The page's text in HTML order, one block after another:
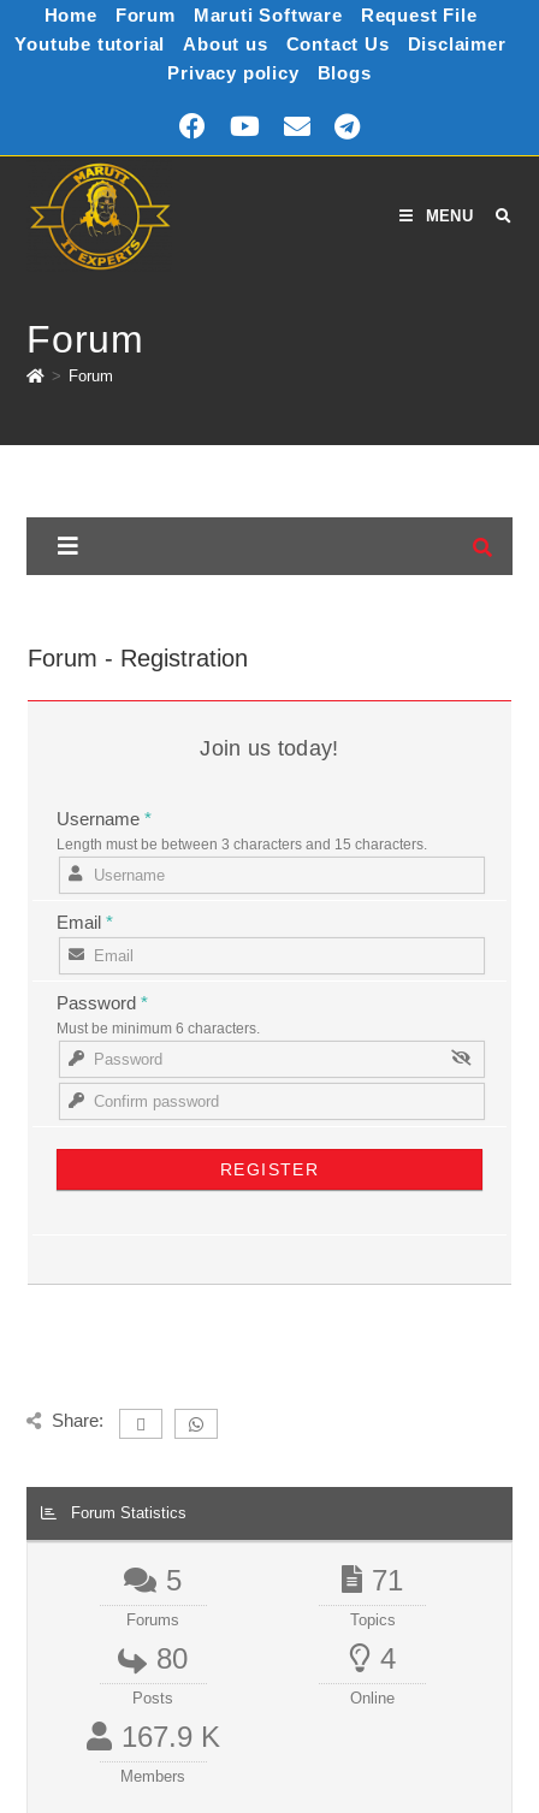
Home Forum Maruti Software
Request File
Youtube tutorial
About us Contact Us
Disclaimer
Privacy policy
Blogs
MENU
Forum
> Forum
Forum - Registration
Join us today!
Username*
Length must be between 3 characters and 15 characters.
Email*
Password*
Must be minimum 6 characters.
Share:
Forum Statistics
5
Forums
71
Topics
80
Posts
4
Online
167.9 K
Members